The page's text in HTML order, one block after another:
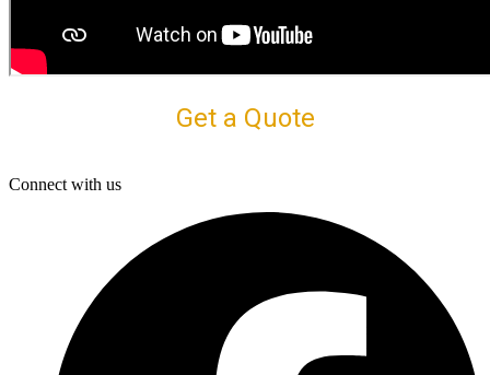
Get a Quote
Connect with us